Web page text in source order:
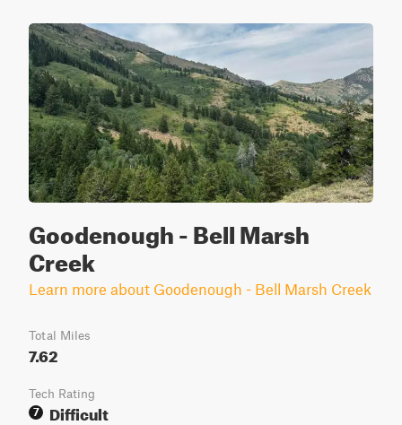
Goodenough - Bell Marsh
Creek
Learn more about Goodenough - Bell Marsh Creek
Total Miles
7.62
Tech Rating
7
Difficult